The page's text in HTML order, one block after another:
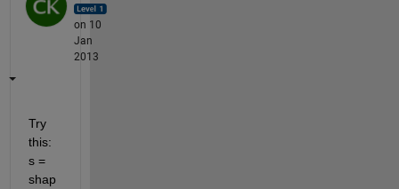
on 10
Jan
2013
Try
this:
s =
shap